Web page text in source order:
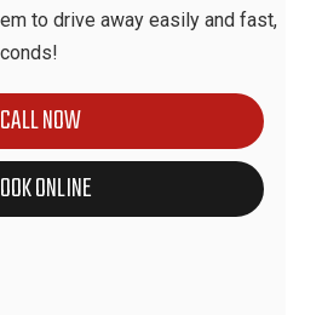
to drive away easily and fast,
CALL NOW
ONLINE